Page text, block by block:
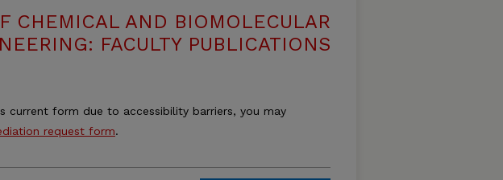
CHEMICAL AND BIOMOLECULAR
FACULTY PUBLICATIONS
current form due to accessibility barriers, you may
request form.